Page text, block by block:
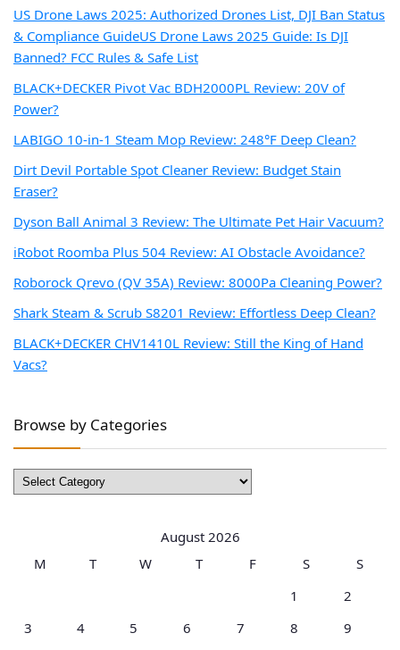
US Drone Laws 2025: Authorized Drones List, DJI Ban Status
& Compliance GuideUS Drone Laws 2025 Guide: Is DJI
Banned? FCC Rules & Safe List
BLACK+DECKER Pivot Vac BDH2000PL Review: 20V of
Power?
LABIGO 10-in-1 Steam Mop Review: 248°F Deep Clean?
Dirt Devil Portable Spot Cleaner Review: Budget Stain
Eraser?
Dyson Ball Animal 3 Review: The Ultimate Pet Hair Vacuum?
iRobot Roomba Plus 504 Review: AI Obstacle Avoidance?
Roborock Qrevo (QV 35A) Review: 8000Pa Cleaning Power?
Shark Steam & Scrub S8201 Review: Effortless Deep Clean?
BLACK+DECKER CHV1410L Review: Still the King of Hand
Vacs?
Browse by Categories
Browse
by
August 2026
M
T W T F S
S
1
2
3
4 5 6 7 8
9